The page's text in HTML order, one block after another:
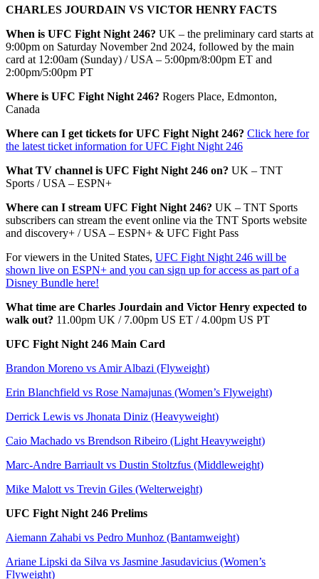
CHARLES JOURDAIN VS VICTOR HENRY FACTS
When is UFC Fight Night 246? UK – the preliminary card starts at
9:00pm on Saturday November 2nd 2024, followed by the main
card at 12:00am (Sunday) / USA – 5:00pm/8:00pm ET and
2:00pm/5:00pm PT
Where is UFC Fight Night 246? Rogers Place, Edmonton,
Canada
Where can I get tickets for UFC Fight Night 246? Click here for
the latest ticket information for UFC Fight Night 246
What TV channel is UFC Fight Night 246 on? UK – TNT
Sports / USA – ESPN+
Where can I stream UFC Fight Night 246? UK – TNT Sports
subscribers can stream the event online via the TNT Sports website
and discovery+ / USA – ESPN+ & UFC Fight Pass
For viewers in the United States, UFC Fight Night 246 will be
shown live on ESPN+ and you can sign up for access as part of a
Disney Bundle here!
What time are Charles Jourdain and Victor Henry expected to
walk out? 11.00pm UK / 7.00pm US ET / 4.00pm US PT
UFC Fight Night 246 Main Card
Brandon Moreno vs Amir Albazi (Flyweight)
Erin Blanchfield vs Rose Namajunas (Women’s Flyweight)
Derrick Lewis vs Jhonata Diniz (Heavyweight)
Caio Machado vs Brendson Ribeiro (Light Heavyweight)
Marc-Andre Barriault vs Dustin Stoltzfus (Middleweight)
Mike Malott vs Trevin Giles (Welterweight)
UFC Fight Night 246 Prelims
Aiemann Zahabi vs Pedro Munhoz (Bantamweight)
Ariane Lipski da Silva vs Jasmine Jasudavicius (Women’s
Flyweight)